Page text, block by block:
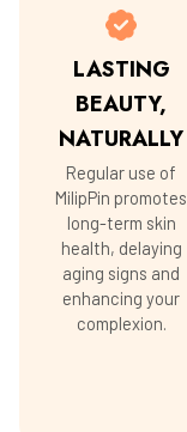
LASTING
BEAUTY,
NATURALLY
Regular use of
MilipPin promotes
long-term skin
health, delaying
aging signs and
enhancing your
complexion.